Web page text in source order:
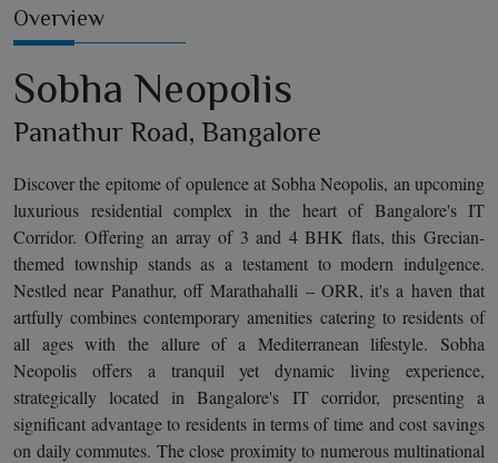
Overview
Sobha Neopolis
Panathur Road, Bangalore
Discover the epitome of opulence at Sobha Neopolis, an upcoming
luxurious residential complex in the heart of Bangalore's IT
Corridor. Offering an array of 3 and 4 BHK flats, this Grecian-
themed township stands as a testament to modern indulgence.
Nestled near Panathur, off Marathahalli – ORR, it's a haven that
artfully combines contemporary amenities catering to residents of
all ages with the allure of a Mediterranean lifestyle. Sobha
Neopolis offers a tranquil yet dynamic living experience,
strategically located in Bangalore's IT corridor, presenting a
significant advantage to residents in terms of time and cost savings
on daily commutes. The close proximity to numerous multinational